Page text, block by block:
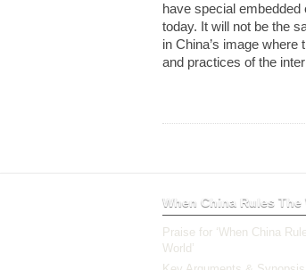
have special
today. It will not be the
in China’s image
and practices of the
When China Rules The
Praise for ‘When China
World’